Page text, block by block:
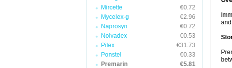
Mircette
€0.72
Mycelex-g
€2.96
Naprosyn
€0.72
Nolvadex
€0.53
Pilex
€31.73
Ponstel
€0.33
Premarin
€5.81